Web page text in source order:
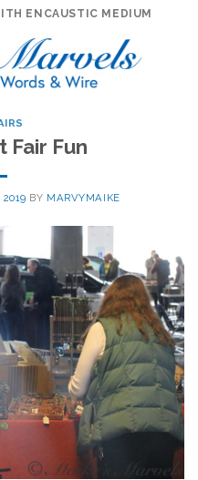
ENCAUSTIC MEDIUM
Fair Fun
2019 BY MARVYMAIKE